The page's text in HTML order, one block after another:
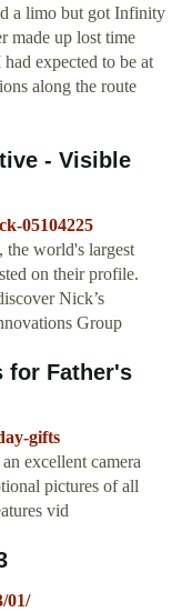
a limo but got Infinity
made up lost time
expected to be at
along the route
- Visible
05104225
world's largest
on their profile.
Nick’s
Group
for Father's
gifts
excellent camera
pictures of all
vid
01/